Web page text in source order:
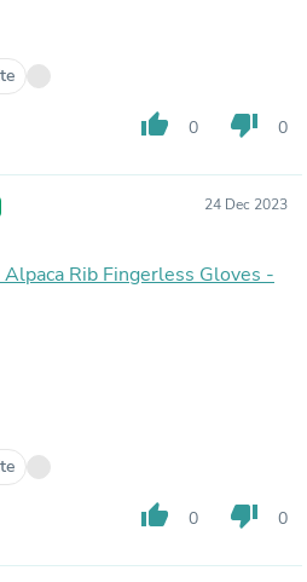
thumb_up 0 thumb_down 0
24 Dec 2023
Rib Fingerless Gloves -
thumb_up 0 thumb_down 0